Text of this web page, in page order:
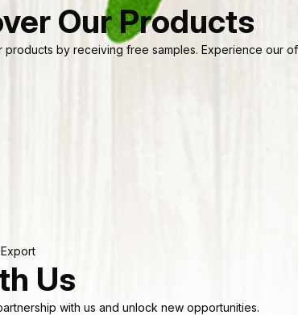
Our Products
by receiving free samples. Experience our
Us
with us and unlock new opportunities.